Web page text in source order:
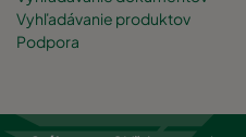
Vyhľadávanie produktov
Podpora